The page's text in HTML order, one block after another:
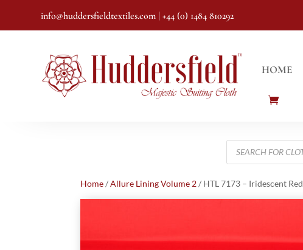
info@huddersfieldtextiles.com | +44 (0) 1484 810292
HOME
Products
search
Home/Allure Lining Volume 2/ HTL 7173 – Iridescent Red